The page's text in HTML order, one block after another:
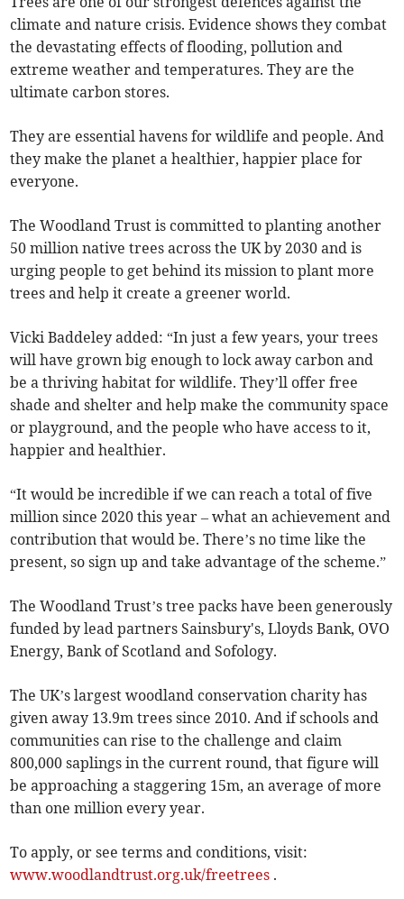
climate and nature crisis. Evidence shows they combat
the devastating effects of flooding, pollution and
extreme weather and temperatures. They are the
ultimate carbon stores.
They are essential havens for wildlife and people. And
they make the planet a healthier, happier place for
everyone.
The Woodland Trust is committed to planting another
50 million native trees across the UK by 2030 and is
urging people to get behind its mission to plant more
trees and help it create a greener world.
Vicki Baddeley added: “In just a few years, your trees
will have grown big enough to lock away carbon and
be a thriving habitat for wildlife. They’ll offer free
shade and shelter and help make the community space
or playground, and the people who have access to it,
happier and healthier.
“It would be incredible if we can reach a total of five
million since 2020 this year – what an achievement and
contribution that would be. There’s no time like the
present, so sign up and take advantage of the scheme.”
The Woodland Trust’s tree packs have been generously
funded by lead partners Sainsbury's, Lloyds Bank, OVO
Energy, Bank of Scotland and Sofology.
The UK’s largest woodland conservation charity has
given away 13.9m trees since 2010. And if schools and
communities can rise to the challenge and claim
800,000 saplings in the current round, that figure will
be approaching a staggering 15m, an average of more
than one million every year.
To apply, or see terms and conditions, visit:
www.woodlandtrust.org.uk/freetrees .